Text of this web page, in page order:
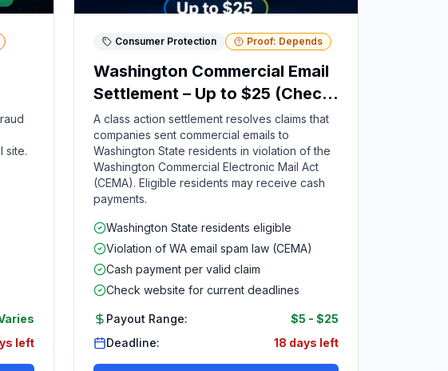
site.
left
Consumer Protection Proof: Depends
Washington Commercial Email
Settlement – Up to $25 (Check
Website)
A class action settlement resolves claims that
companies sent commercial emails to
Washington State residents in violation of the
Washington Commercial Electronic Mail Act
(CEMA). Eligible residents may receive cash
payments.
Washington State residents eligible
Violation of WA email spam law (CEMA)
Cash payment per valid claim
Check website for current deadlines
Payout Range: $5 - $25
Deadline:
18 days left